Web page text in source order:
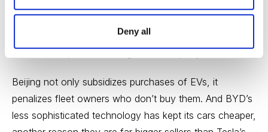
Deny all
is likely to segue into a fast-growing dependable
stream. The Chinese government has contributed to
Beijing not only subsidizes purchases of EVs, it
penalizes fleet owners who don’t buy them. And BYD’s
less sophisticated technology has kept its cars cheaper,